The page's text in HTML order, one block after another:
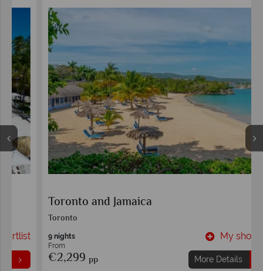
Toronto and Jamaica
Toronto
9 nights
€2,299pp
My shortlist
More Details